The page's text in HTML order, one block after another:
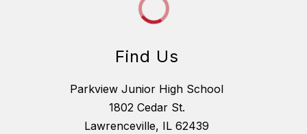
Find Us
Parkview Junior High School
1802 Cedar St.
Lawrenceville, IL 62439